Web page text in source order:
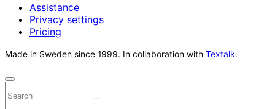
Assistance
Privacy settings
Pricing
Made in Sweden since 1999. In collaboration with Textalk.